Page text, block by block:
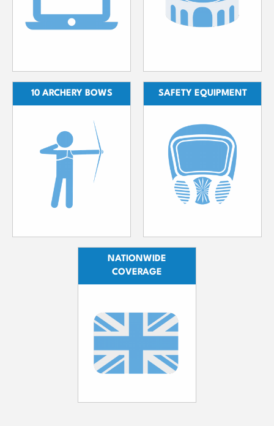
10 ARCHERY BOWS SAFETY EQUIPMENT
NATIONWIDE
COVERAGE